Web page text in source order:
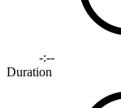
-:--
Duration